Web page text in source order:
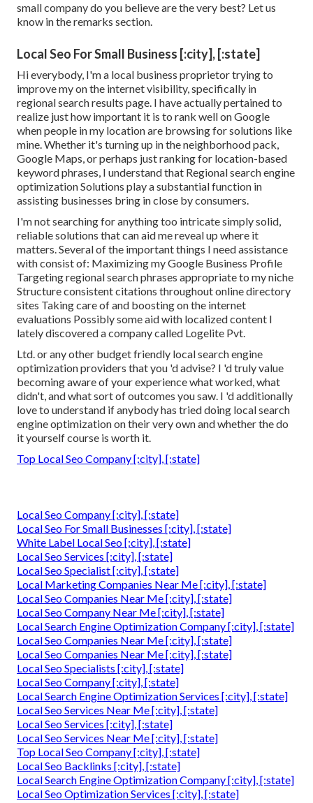
small company do you believe are the very best? Let us
know in the remarks section.
Local Seo For Small Business [:city], [:state]
Hi everybody, I'm a local business proprietor trying to
improve my on the internet visibility, specifically in
regional search results page. I have actually pertained to
realize just how important it is to rank well on Google
when people in my location are browsing for solutions like
mine. Whether it's turning up in the neighborhood pack,
Google Maps, or perhaps just ranking for location-based
keyword phrases, I understand that Regional search engine
optimization Solutions play a substantial function in
assisting businesses bring in close by consumers.
I'm not searching for anything too intricate simply solid,
reliable solutions that can aid me reveal up where it
matters. Several of the important things I need assistance
with consist of: Maximizing my Google Business Profile
Targeting regional search phrases appropriate to my niche
Structure consistent citations throughout online directory
sites Taking care of and boosting on the internet
evaluations Possibly some aid with localized content I
lately discovered a company called Logelite Pvt.
Ltd. or any other budget friendly local search engine
optimization providers that you 'd advise? I 'd truly value
becoming aware of your experience what worked, what
didn't, and what sort of outcomes you saw. I 'd additionally
love to understand if anybody has tried doing local search
engine optimization on their very own and whether the do
it yourself course is worth it.
Top Local Seo Company [:city], [:state]
Local Seo Company [:city], [:state]
Local Seo For Small Businesses [:city], [:state]
White Label Local Seo [:city], [:state]
Local Seo Services [:city], [:state]
Local Seo Specialist [:city], [:state]
Local Marketing Companies Near Me [:city], [:state]
Local Seo Companies Near Me [:city], [:state]
Local Seo Company Near Me [:city], [:state]
Local Search Engine Optimization Company [:city], [:state]
Local Seo Companies Near Me [:city], [:state]
Local Seo Companies Near Me [:city], [:state]
Local Seo Specialists [:city], [:state]
Local Seo Company [:city], [:state]
Local Search Engine Optimization Services [:city], [:state]
Local Seo Services Near Me [:city], [:state]
Local Seo Services [:city], [:state]
Local Seo Services Near Me [:city], [:state]
Top Local Seo Company [:city], [:state]
Local Seo Backlinks [:city], [:state]
Local Search Engine Optimization Company [:city], [:state]
Local Seo Optimization Services [:city], [:state]